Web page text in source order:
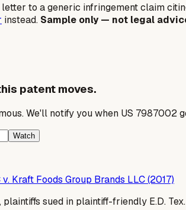
to a generic infringement claim
instead. Sample only — not legal
patent moves.
We'll notify you when US
Watch
Kraft Foods Group Brands LLC (2017)
plaintiffs sued in plaintiff-friendly E.D.